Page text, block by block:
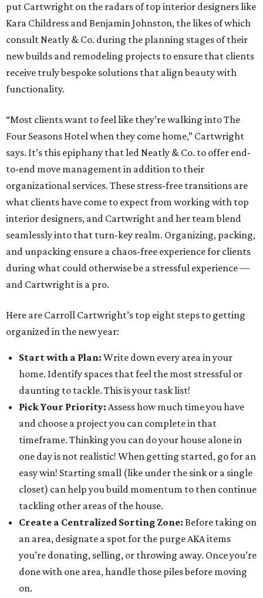
put Cartwright on the radars of top interior designers like
Kara Childress and Benjamin Johnston, the likes of which
consult Neatly & Co. during the planning stages of their
new builds and remodeling projects to ensure that clients
receive truly bespoke solutions that align beauty with
functionality.
“Most clients want to feel like they’re walking into The
Four Seasons Hotel when they come home,” Cartwright
says. It’s this epiphany that led Neatly & Co. to offer end-
to-end move management in addition to their
organizational services. These stress-free transitions are
what clients have come to expect from working with top
interior designers, and Cartwright and her team blend
seamlessly into that turn-key realm. Organizing, packing,
and unpacking ensure a chaos-free experience for clients
during what could otherwise be a stressful experience —
and Cartwright is a pro.
Here are Carroll Cartwright’s top eight steps to getting
organized in the new year:
Start with a Plan: Write down every area in your
home. Identify spaces that feel the most stressful or
daunting to tackle. This is your task list!
Pick Your Priority: Assess how much time you have
and choose a project you can complete in that
timeframe. Thinking you can do your house alone in
one day is not realistic! When getting started, go for an
easy win! Starting small (like under the sink or a single
closet) can help you build momentum to then continue
tackling other areas of the house.
Create a Centralized Sorting Zone: Before taking on
an area, designate a spot for the purge AKA items
you’re donating, selling, or throwing away. Once you’re
done with one area, handle those piles before moving
on.